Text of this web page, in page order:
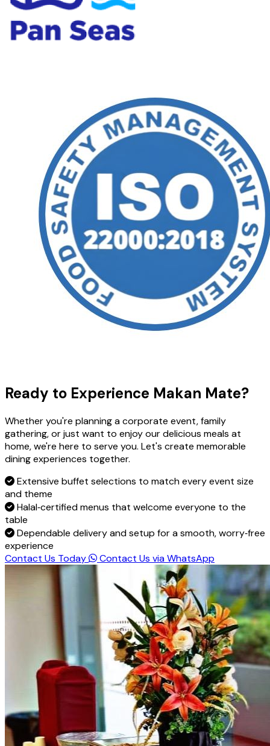
Ready to Experience Makan Mate?
Whether you're planning a corporate event, family
gathering, or just want to enjoy our delicious meals at
home, we're here to serve you. Let's create memorable
dining experiences together.
Extensive buffet selections to match every event size
and theme
Halal‑certified menus that welcome everyone to the
table
Dependable delivery and setup for a smooth, worry‑free
experience
Contact Us Today
Contact Us via WhatsApp